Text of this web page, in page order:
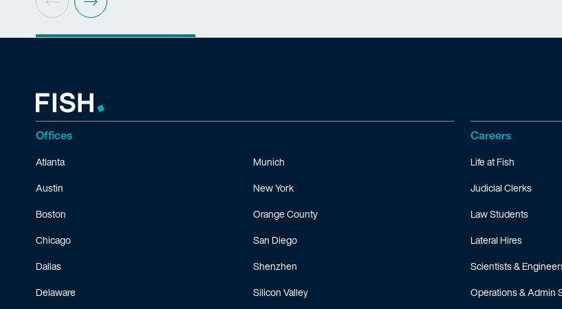
Offices
Atlanta
Austin
Boston
Chicago
Dallas
Delaware
Munich
New York
Orange County
San Diego
Shenzhen
Silicon Valley
Careers
Life at Fish
Judicial Clerks
Law Students
Lateral Hires
Scientists &
Operations & Admin